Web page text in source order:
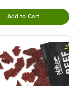
to your cart.
Add to CartDouble tap to Add